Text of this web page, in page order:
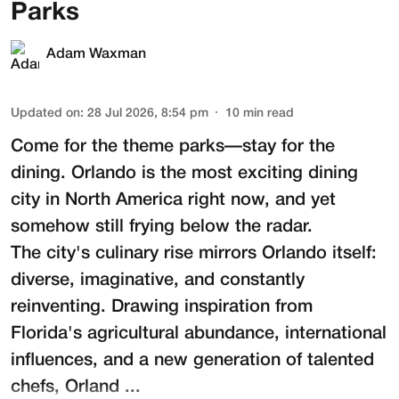
Parks
Adam Waxman
Updated on: 28 Jul 2026, 8:54 pm 10 min read
Come for the theme parks—stay for the
dining. Orlando is the most exciting dining
city in North America right now, and yet
somehow still frying below the radar.
The city's culinary rise mirrors Orlando itself:
diverse, imaginative, and constantly
reinventing. Drawing inspiration from
Florida's agricultural abundance, international
influences, and a new generation of talented
chefs, Orland ...